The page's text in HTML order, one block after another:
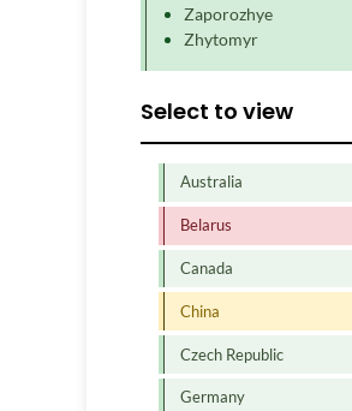
Zaporozhye
Zhytomyr
Select to view
Australia
Belarus
Canada
China
Czech Republic
Germany